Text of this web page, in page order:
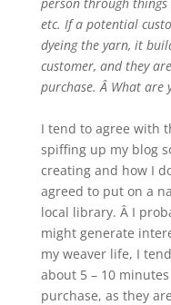
etc. If a potential
dyeing the yarn, it
customer, and they
purchase. Â What are
I tend to agree with
spiffing up my blog
creating and how I
agreed to put on a
local library. Â I
might generate
my weaver life, I
about 5 – 10
purchase, as they